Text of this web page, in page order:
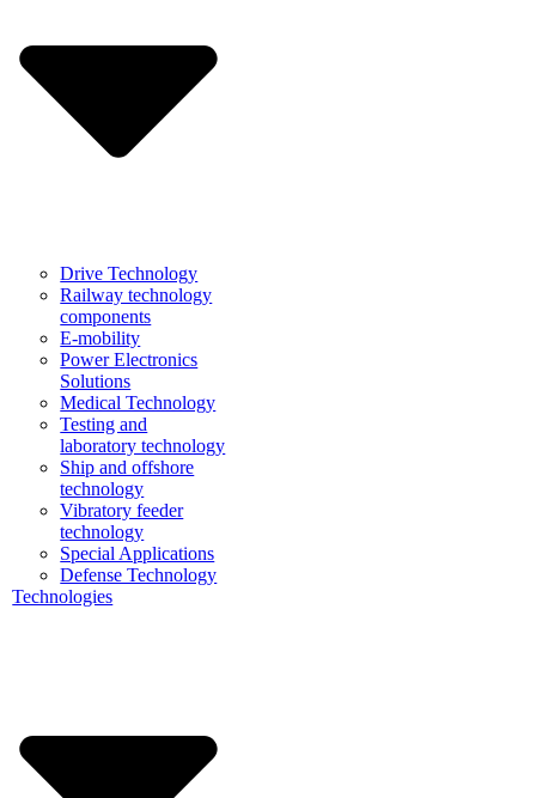
Drive Technology
Railway technology
components
E-mobility
Power Electronics
Solutions
Medical Technology
Testing and
laboratory technology
Ship and offshore
technology
Vibratory feeder
technology
Special Applications
Defense Technology
Technologies